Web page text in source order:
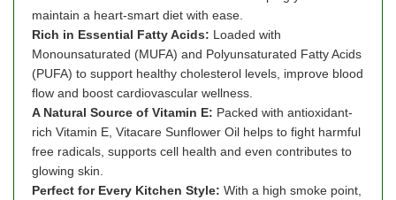
maintain a heart-smart diet with ease.
Rich in Essential Fatty Acids: Loaded with
Monounsaturated (MUFA) and Polyunsaturated Fatty Acids
(PUFA) to support healthy cholesterol levels, improve blood
flow and boost cardiovascular wellness.
A Natural Source of Vitamin E: Packed with antioxidant-
rich Vitamin E, Vitacare Sunflower Oil helps to fight harmful
free radicals, supports cell health and even contributes to
glowing skin.
Perfect for Every Kitchen Style: With a high smoke point,